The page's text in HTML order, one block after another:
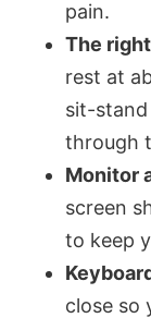
pain.
The
rest at
sit-
through
Monitor
screen
to keep
close so